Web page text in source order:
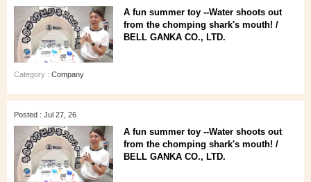
A fun summer toy --Water shoots out
from the chomping shark's mouth! /
BELL GANKA CO., LTD.
Category : Company
Posted : Jul 27, 26
A fun summer toy --Water shoots out
from the chomping shark's mouth! /
BELL GANKA CO., LTD.